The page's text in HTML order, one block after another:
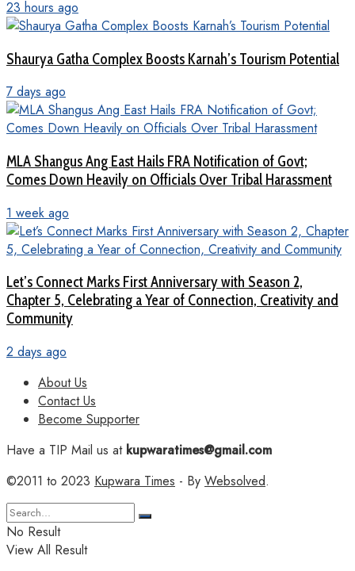
23 hours ago
Shaurya Gatha Complex Boosts Karnah’s Tourism Potential
7 days ago
MLA Shangus Ang East Hails FRA Notification of Govt;
Comes Down Heavily on Officials Over Tribal Harassment
1 week ago
Let’s Connect Marks First Anniversary with Season 2,
Chapter 5, Celebrating a Year of Connection, Creativity and
Community
2 days ago
About Us
Contact Us
Become Supporter
Have a TIP Mail us atkupwaratimes@gmail.com
©2011 to 2023 Kupwara Times - By Websolved.
No Result
View All Result